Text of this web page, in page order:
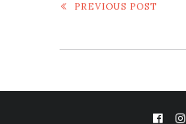
PREVIOUS POST